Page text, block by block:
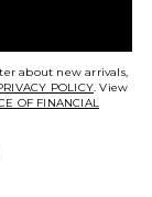
about new arrivals,
POLICY. View
OF FINANCIAL